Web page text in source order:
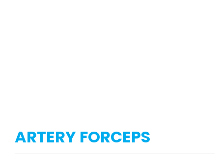
ARTERY FORCEPS